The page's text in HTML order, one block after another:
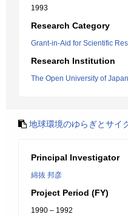
1993
Research Category
Grant-in-Aid for Scientific
Research Institution
The Open University of Japan
地球環境のゆらぎとサイ
Principal Investigator
綿抜 邦彦
Project Period (FY)
1990 – 1992